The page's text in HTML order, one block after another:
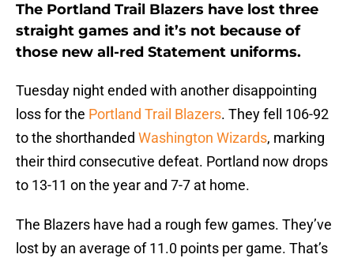
The Portland Trail Blazers have lost three
straight games and it’s not because of
those new all-red Statement uniforms.
Tuesday night ended with another disappointing
loss for the Portland Trail Blazers. They fell 106-92
to the shorthanded Washington Wizards, marking
their third consecutive defeat. Portland now drops
to 13-11 on the year and 7-7 at home.
The Blazers have had a rough few games. They’ve
lost by an average of 11.0 points per game. That’s